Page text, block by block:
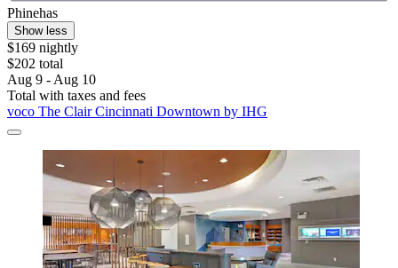
Phinehas
Show less
$169 nightly
$202 total
Aug 9 - Aug 10
Total with taxes and fees
voco The Clair Cincinnati Downtown by IHG